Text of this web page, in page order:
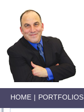
HOME | PORTFOLIOS